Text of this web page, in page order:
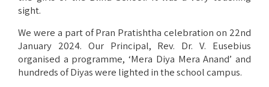
sight.
We were a part of Pran Pratishtha celebration on 22nd
January 2024. Our Principal, Rev. Dr. V. Eusebius
organised a programme, ‘Mera Diya Mera Anand’ and
hundreds of Diyas were lighted in the school campus.